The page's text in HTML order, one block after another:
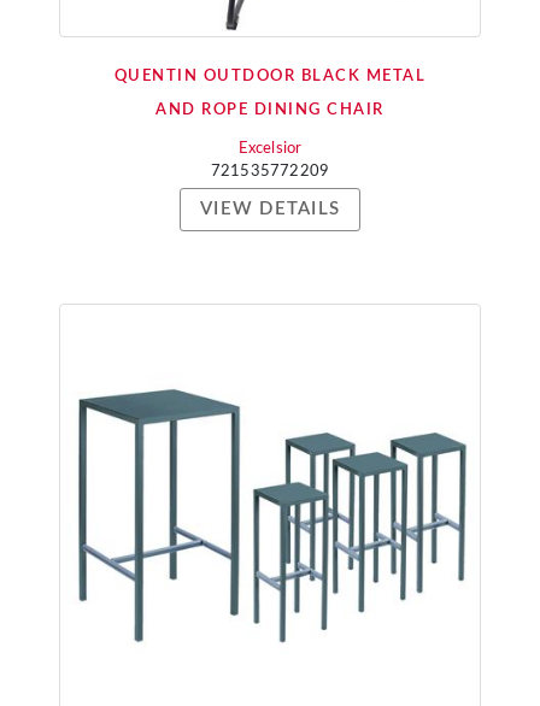
QUENTIN OUTDOOR BLACK METAL
AND ROPE DINING CHAIR
Excelsior
721535772209
VIEW DETAILS